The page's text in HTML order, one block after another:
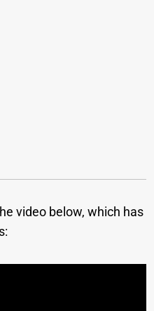
video below, which has